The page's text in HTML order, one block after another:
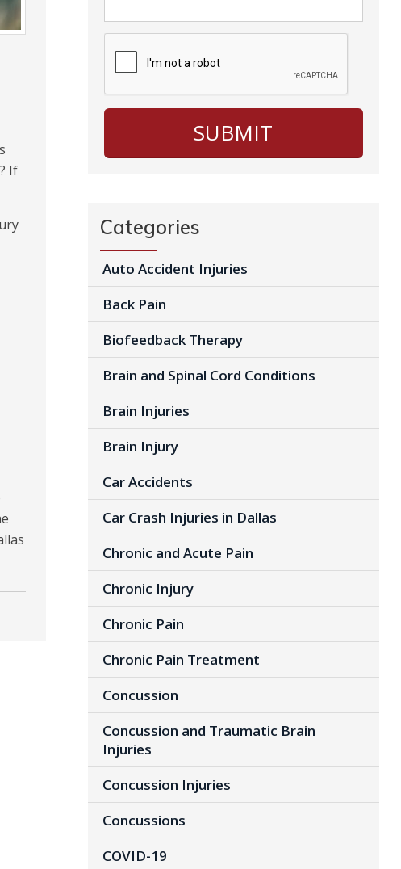
If
Categories
Auto Accident Injuries
Back Pain
Biofeedback Therapy
Brain and Spinal Cord Conditions
Brain Injuries
Brain Injury
Car Accidents
Car Crash Injuries in Dallas
Chronic and Acute Pain
Chronic Injury
Chronic Pain
Chronic Pain Treatment
Concussion
Concussion and Traumatic Brain
Injuries
Concussion Injuries
Concussions
COVID-19